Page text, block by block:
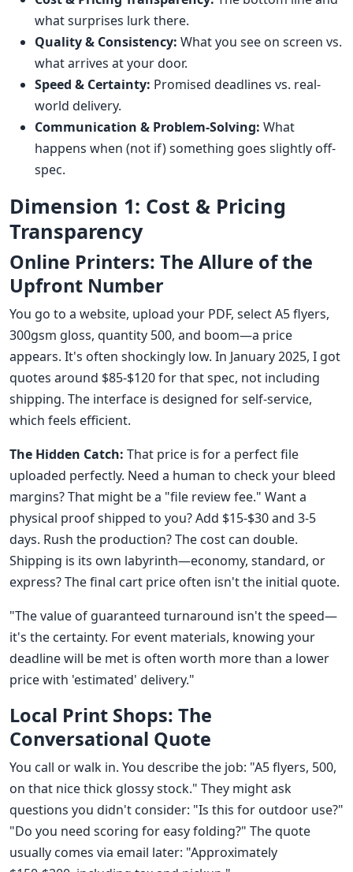
what surprises lurk there.
Quality & Consistency: What you see on screen vs.
what arrives at your door.
Speed & Certainty: Promised deadlines vs. real-
world delivery.
Communication & Problem-Solving: What
happens when (not if) something goes slightly off-
spec.
Dimension 1: Cost & Pricing
Transparency
Online Printers: The Allure of the
Upfront Number
You go to a website, upload your PDF, select A5 flyers,
300gsm gloss, quantity 500, and boom—a price
appears. It's often shockingly low. In January 2025, I got
quotes around $85-$120 for that spec, not including
shipping. The interface is designed for self-service,
which feels efficient.
The Hidden Catch: That price is for a perfect file
uploaded perfectly. Need a human to check your bleed
margins? That might be a "file review fee." Want a
physical proof shipped to you? Add $15-$30 and 3-5
days. Rush the production? The cost can double.
Shipping is its own labyrinth—economy, standard, or
express? The final cart price often isn't the initial quote.
"The value of guaranteed turnaround isn't the speed—
it's the certainty. For event materials, knowing your
deadline will be met is often worth more than a lower
price with 'estimated' delivery."
Local Print Shops: The
Conversational Quote
You call or walk in. You describe the job: "A5 flyers, 500,
on that nice thick glossy stock." They might ask
questions you didn't consider: "Is this for outdoor use?"
"Do you need scoring for easy folding?" The quote
usually comes via email later: "Approximately